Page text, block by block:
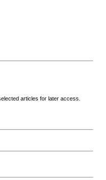
articles for later access.